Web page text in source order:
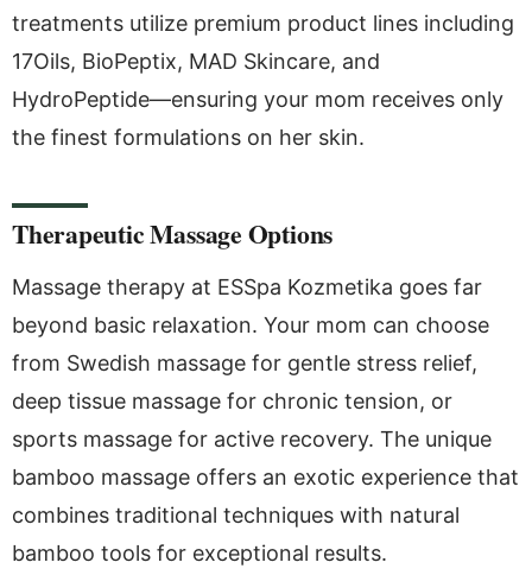
treatments utilize premium product lines including
17Oils, BioPeptix, MAD Skincare, and
HydroPeptide—ensuring your mom receives only
the finest formulations on her skin.
Therapeutic Massage Options
Massage therapy at ESSpa Kozmetika goes far
beyond basic relaxation. Your mom can choose
from Swedish massage for gentle stress relief,
deep tissue massage for chronic tension, or
sports massage for active recovery. The unique
bamboo massage offers an exotic experience that
combines traditional techniques with natural
bamboo tools for exceptional results.